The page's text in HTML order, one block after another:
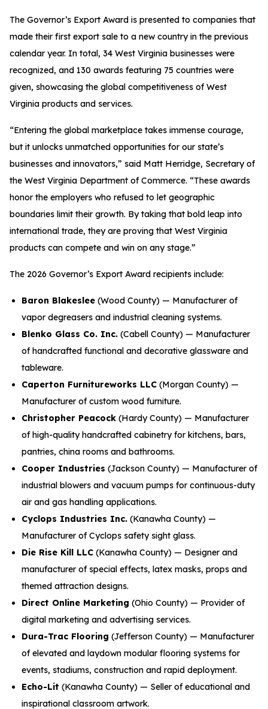
The Governor’s Export Award is presented to companies that
made their first export sale to a new country in the previous
calendar year. In total, 34 West Virginia businesses were
recognized, and 130 awards featuring 75 countries were
given, showcasing the global competitiveness of West
Virginia products and services.
“Entering the global marketplace takes immense courage,
but it unlocks unmatched opportunities for our state’s
businesses and innovators,” said Matt Herridge, Secretary of
the West Virginia Department of Commerce. “These awards
honor the employers who refused to let geographic
boundaries limit their growth. By taking that bold leap into
international trade, they are proving that West Virginia
products can compete and win on any stage.”
The 2026 Governor’s Export Award recipients include:
Baron Blakeslee (Wood County) — Manufacturer of
vapor degreasers and industrial cleaning systems.
Blenko Glass Co. Inc. (Cabell County) — Manufacturer
of handcrafted functional and decorative glassware and
tableware.
Caperton Furnitureworks LLC (Morgan County) —
Manufacturer of custom wood furniture.
Christopher Peacock (Hardy County) — Manufacturer
of high-quality handcrafted cabinetry for kitchens, bars,
pantries, china rooms and bathrooms.
Cooper Industries (Jackson County) — Manufacturer of
industrial blowers and vacuum pumps for continuous-duty
air and gas handling applications.
Cyclops Industries Inc. (Kanawha County) —
Manufacturer of Cyclops safety sight glass.
Die Rise Kill LLC (Kanawha County) — Designer and
manufacturer of special effects, latex masks, props and
themed attraction designs.
Direct Online Marketing (Ohio County) — Provider of
digital marketing and advertising services.
Dura-Trac Flooring (Jefferson County) — Manufacturer
of elevated and laydown modular flooring systems for
events, stadiums, construction and rapid deployment.
Echo-Lit (Kanawha County) — Seller of educational and
inspirational classroom artwork.